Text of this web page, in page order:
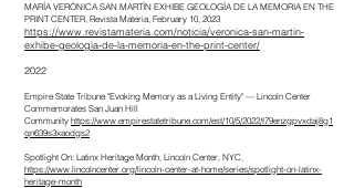
MARÍA VERÓNICA SAN MARTÍN EXHIBE GEOLOGÍA DE LA MEMORIA EN THE
PRINT CENTER, Revista Materia, February 10, 2023
https://www.revistamateria.com/noticia/veronica-san-martin-
exhibe-geologia-de-la-memoria-en-the-print-center/
2022
Empire State Tribune "Evoking Memory as a Living Entity" — Lincoln Center
Commemorates San Juan Hill
Community https://www.empirestatetribune.com/est/10/5/2022/t79enzgpvxdaj8g1
qn639s3xaodgs2
Spotlight On: Latinx Heritage Month, Lincoln Center, NYC,
https://www.lincolncenter.org/lincoln-center-at-home/series/spotlight-on-latinx-
heritage-month